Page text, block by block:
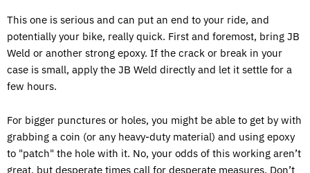
This one is serious and can put an end to your ride, and
potentially your bike, really quick. First and foremost, bring JB
Weld or another strong epoxy. If the crack or break in your
case is small, apply the JB Weld directly and let it settle for a
few hours.
For bigger punctures or holes, you might be able to get by with
grabbing a coin (or any heavy-duty material) and using epoxy
to "patch" the hole with it. No, your odds of this working aren’t
great, but desperate times call for desperate measures. Don’t